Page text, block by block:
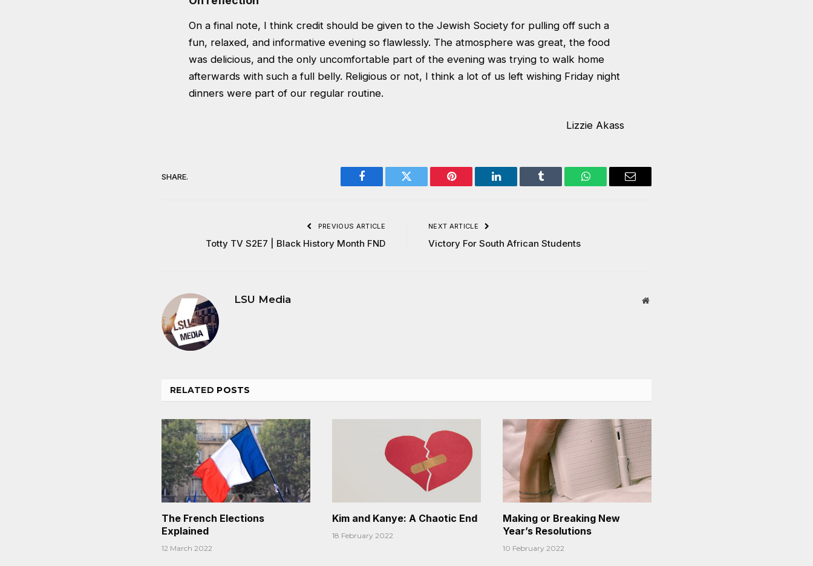
On a final note, I think credit should be given to the Jewish Society for pulling off such a
fun, relaxed, and informative evening so flawlessly. The atmosphere was great, the food
was delicious, and the only uncomfortable part of the evening was trying to walk home
afterwards with such a full belly. Religious or not, I think a lot of us left wishing Friday night
dinners were part of our regular routine.
Lizzie Akass
SHARE.
Facebook Twitter Pinterest LinkedIn Tumblr WhatsAppEmail
PREVIOUS ARTICLE
Totty TV S2E7 | Black History Month FND
NEXT ARTICLE
Victory For South African Students
LSU Media Website
RELATED POSTS
The French Elections
Explained
12 March 2022
Kim and Kanye: A Chaotic End
18 February 2022
Making or Breaking New
Year’s Resolutions
10 February 2022